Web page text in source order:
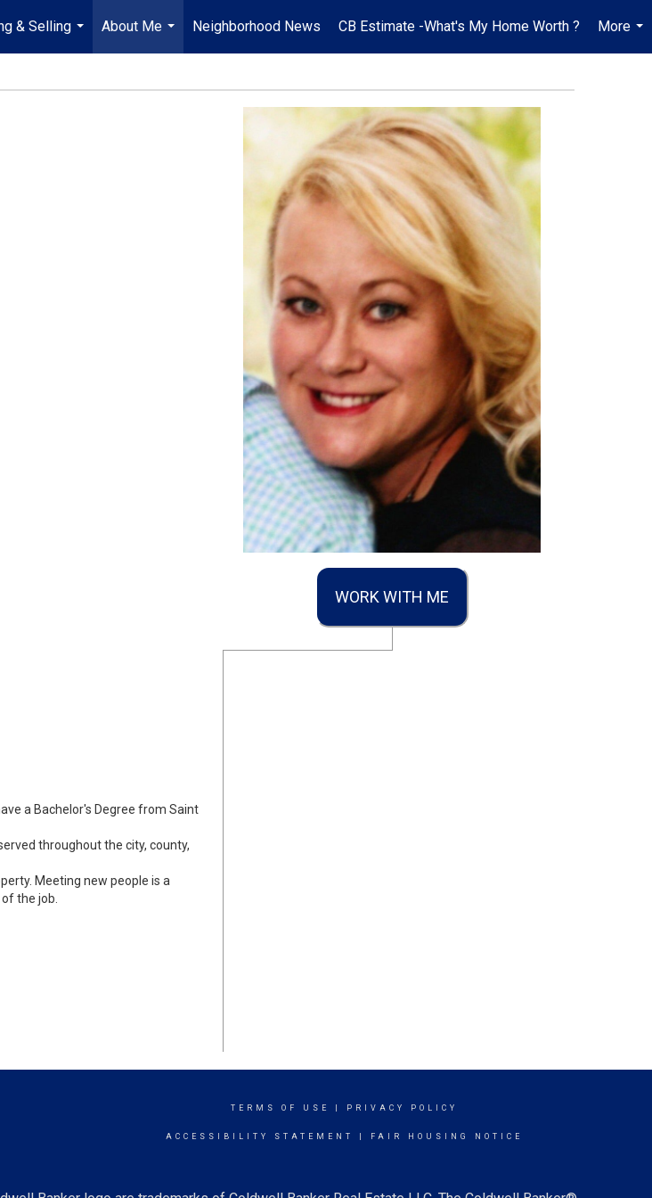
& Selling
...
About Me
...
Neighborhood News CB Estimate -What's My Home Worth ?
More
...
WORK WITH ME
a Bachelor's Degree from Saint
throughout the city, county,
Meeting new people is a
the job.
TERMS OF USE PRIVACY POLICY
ACCESSIBILITY STATEMENT FAIR HOUSING NOTICE